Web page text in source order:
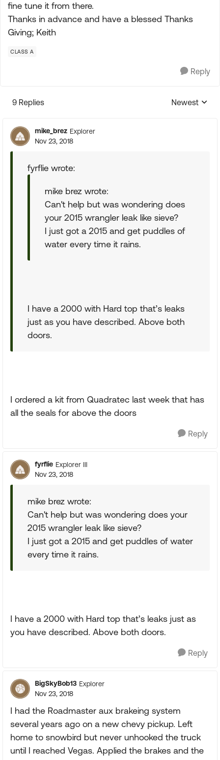
fine tune it from there.
Thanks in advance and have a blessed Thanks
Giving; Keith
CLASS A
Reply
9 Replies
Replies
Newest
mike_brez Explorer
Nov 23, 2018
fyrflie wrote:
mike brez wrote:
Can't help but was wondering does
your 2015 wrangler leak like sieve?
I just got a 2015 and get puddles of
water every time it rains.
I have a 2000 with Hard top that’s leaks
just as you have described. Above both
doors.
I ordered a kit from Quadratec last week that has
all the seals for above the doors
Reply
fyrflie Explorer III
Nov 23, 2018
mike brez wrote:
Can't help but was wondering does your
2015 wrangler leak like sieve?
I just got a 2015 and get puddles of water
every time it rains.
I have a 2000 with Hard top that’s leaks just as
you have described. Above both doors.
Reply
BigSkyBob13 Explorer
Nov 23, 2018
I had the Roadmaster aux brakeing system
several years ago on a new chevy pickup. Left
home to snowbird but never unhooked the truck
until I reached Vegas. Applied the brakes and the